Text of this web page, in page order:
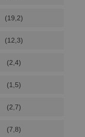
(19,2)
(12,3)
(2,4)
(1,5)
(2,7)
(7,8)